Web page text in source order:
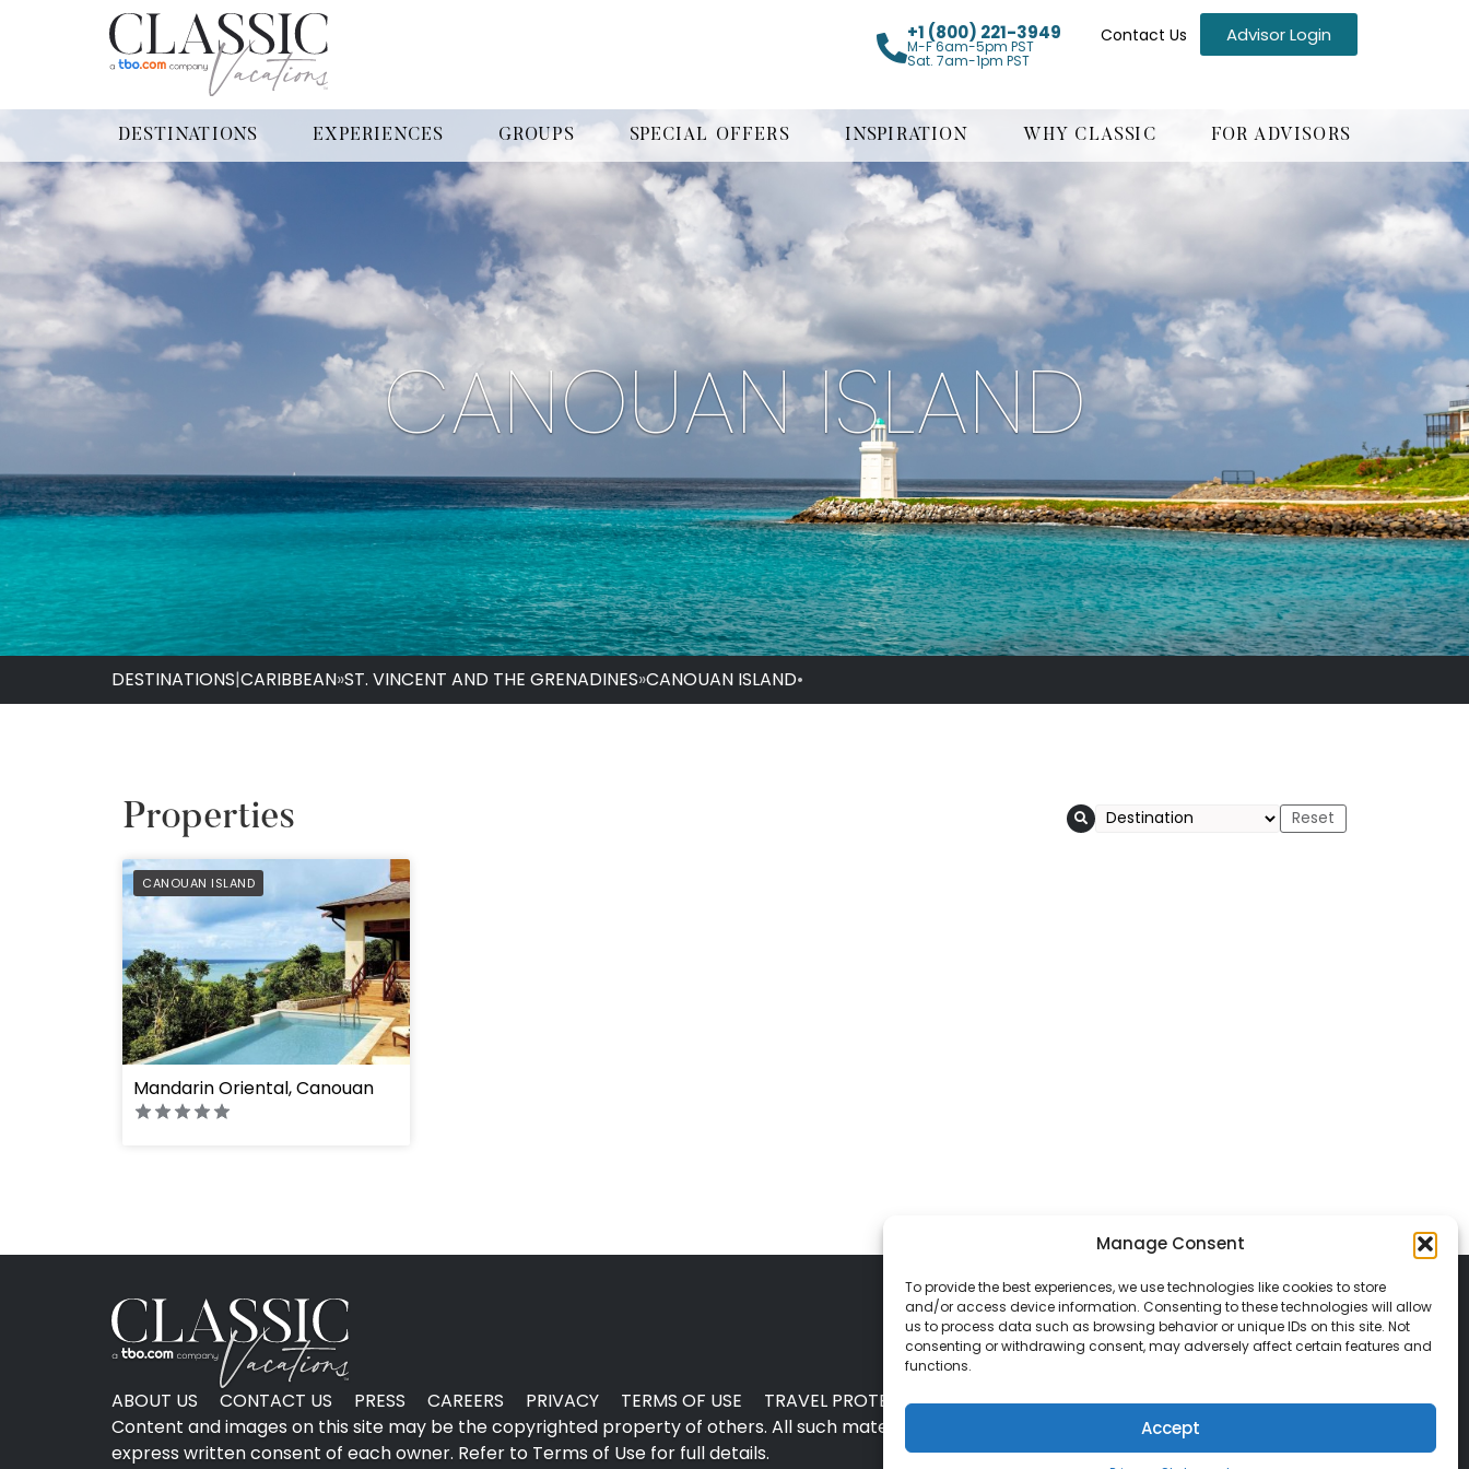
Manage Consent
To provide the best experiences, we use technologies like cookies to store
and/or access device information. Consenting to these technologies will allow
us to process data such as browsing behavior or unique IDs on this site. Not
consenting or withdrawing consent, may adversely affect certain features and
functions.
Accept
+1 (800) 221-3949
M-F 6am-5pm PST
Sat. 7am-1pm PST
Contact Us Advisor Login
DESTINATIONS EXPERIENCES GROUPS SPECIAL OFFERS INSPIRATION WHY CLASSIC FOR ADVISORS
CANOUAN ISLAND
DESTINATIONS|CARIBBEAN»ST. VINCENT AND THE GRENADINES»CANOUAN ISLAND•
Properties
CANOUAN ISLAND
PREFERRED
Mandarin Oriental, Canouan
ABOUT US CONTACT US PRESS CAREERS PRIVACY TERMS OF USE TRAVEL PROTECTION
© 2026 Classic Vacations. All rights reserved.
Content and images on this site may be the copyrighted property of others. All such material may not be copied, duplicated, or used without
express written consent of each owner. Refer to Terms of Use for full details.